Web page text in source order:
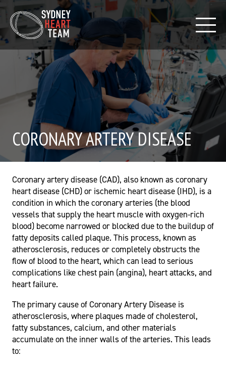
CORONARY ARTERY DISEASE
Coronary artery disease (CAD), also known as coronary
heart disease (CHD) or ischemic heart disease (IHD), is a
condition in which the coronary arteries (the blood
vessels that supply the heart muscle with oxygen-rich
blood) become narrowed or blocked due to the buildup of
fatty deposits called plaque. This process, known as
atherosclerosis, reduces or completely obstructs the
flow of blood to the heart, which can lead to serious
complications like chest pain (angina), heart attacks, and
heart failure.
The primary cause of Coronary Artery Disease is
atherosclerosis, where plaques made of cholesterol,
fatty substances, calcium, and other materials
accumulate on the inner walls of the arteries. This leads
to: